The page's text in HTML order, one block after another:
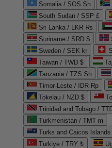
Somalia / SOS Sh
South Sudan / SSP £
Sri Lanka / LKR ₨
Suriname / SRD $
Sweden / SEK kr
Taiwan / TWD $
Tanzania / TZS Sh
Timor-Leste / IDR Rp
Tokelau / NZD $
Trinidad and Tobago /
Turkmenistan / TMT m
Turks and Caicos
Türkiye / TRY ₺